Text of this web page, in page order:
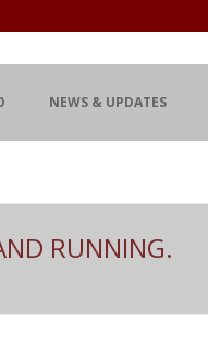
NEWS & UPDATES
RUNNING.